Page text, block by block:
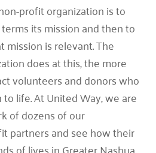
profit organization is to
its mission and then to
is relevant. The
does at this, the more
volunteers and donors who
life. At United Way, we are
of dozens of our
partners and see how their